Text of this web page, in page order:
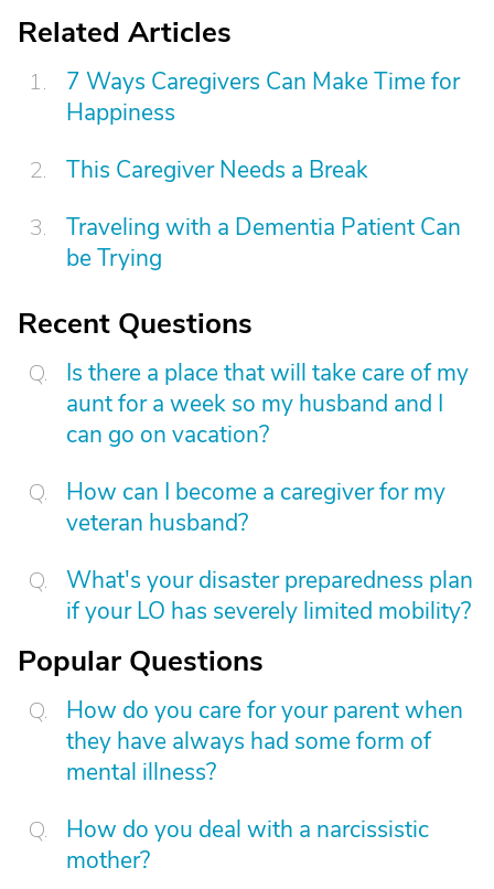
Related Articles
7 Ways Caregivers Can Make Time for
Happiness
This Caregiver Needs a Break
Traveling with a Dementia Patient Can
be Trying
Recent Questions
Is there a place that will take care of my
aunt for a week so my husband and I
can go on vacation?
How can I become a caregiver for my
veteran husband?
What's your disaster preparedness plan
if your LO has severely limited mobility?
Popular Questions
How do you care for your parent when
they have always had some form of
mental illness?
How do you deal with a narcissistic
mother?